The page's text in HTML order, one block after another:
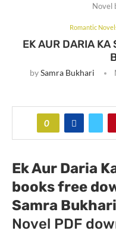
Novel
Romantic
EK AUR DARIA
bySamra Bukhari
0
Ek Aur Daria
books free
Samra Bukhari
Novel PDF